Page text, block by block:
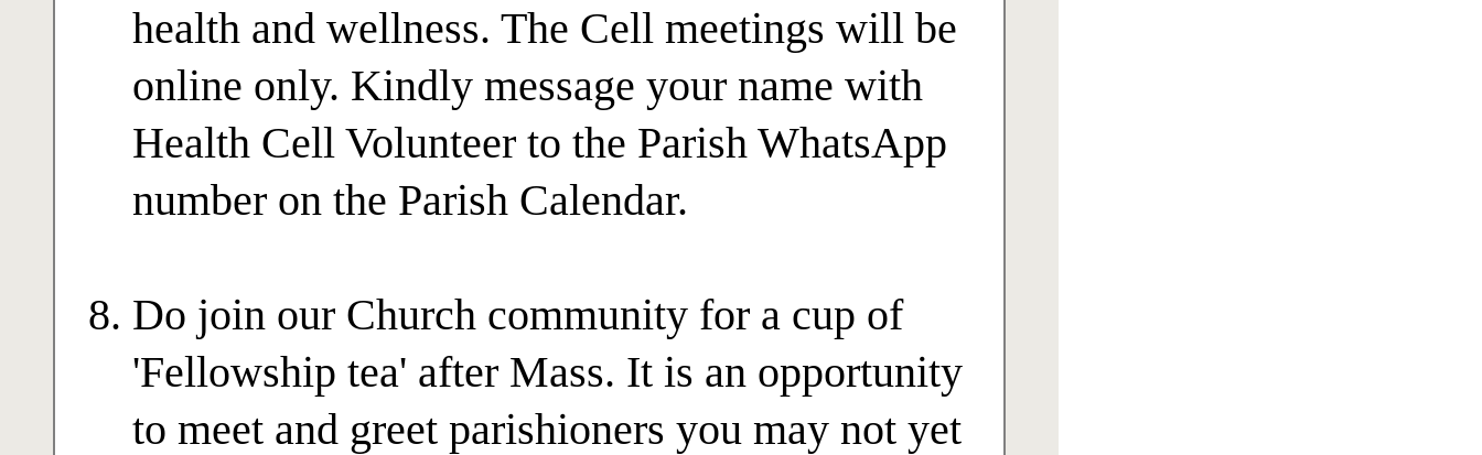
health and wellness. The Cell meetings will be
online only. Kindly message your name with
Health Cell Volunteer to the Parish WhatsApp
number on the Parish Calendar.
Do join our Church community for a cup of
'Fellowship tea' after Mass. It is an opportunity
to meet and greet parishioners you may not yet